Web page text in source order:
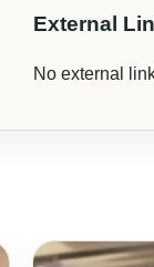
External
No external